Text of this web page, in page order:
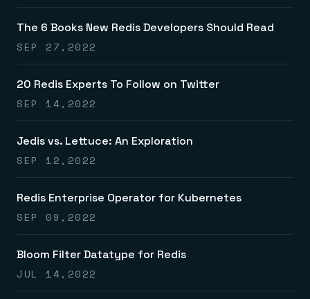
The 6 Books New Redis Developers Should Read
SEP 27,2022
20 Redis Experts To Follow on Twitter
SEP 14,2022
Jedis vs. Lettuce: An Exploration
SEP 12,2022
Redis Enterprise Operator for Kubernetes
SEP 09,2022
Bloom Filter Datatype for Redis
JUL 14,2022